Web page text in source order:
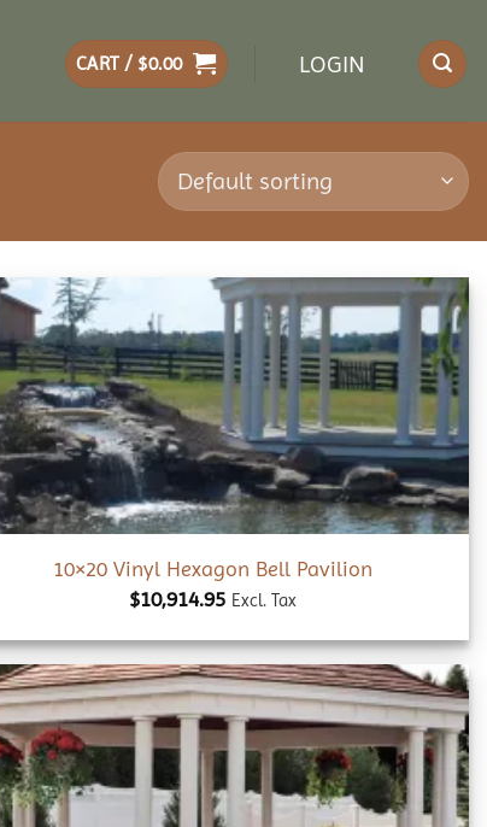
CART / $0.00 LOGIN
Add to
wishlist
10×20 Vinyl Hexagon Bell Pavilion
$10,914.95 Excl. Tax
Add to
wishlist